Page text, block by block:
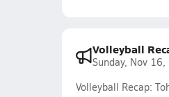
Volleyball
Sunday, Nov
Volleyball Recap: